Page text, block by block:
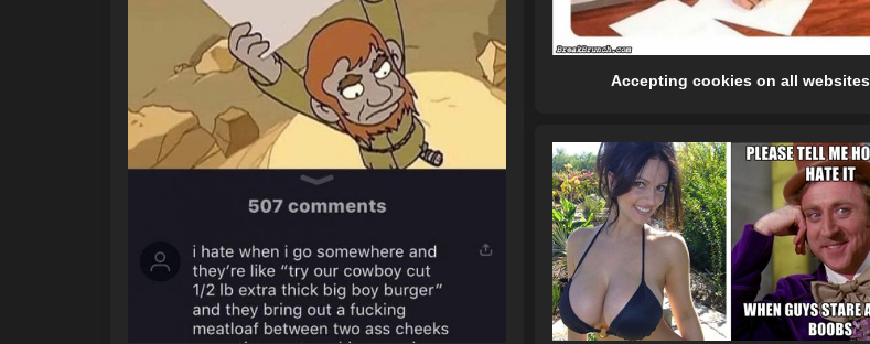
Accepting cookies on all websites